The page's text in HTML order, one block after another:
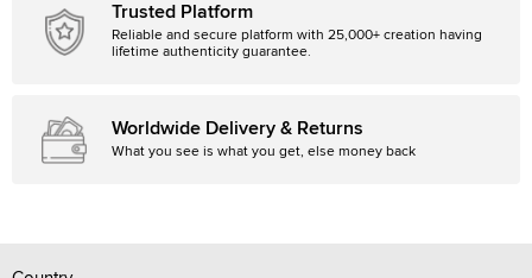
Trusted Platform
Reliable and secure platform with 25,000+ creation having
lifetime authenticity guarantee.
Worldwide Delivery & Returns
What you see is what you get, else money back